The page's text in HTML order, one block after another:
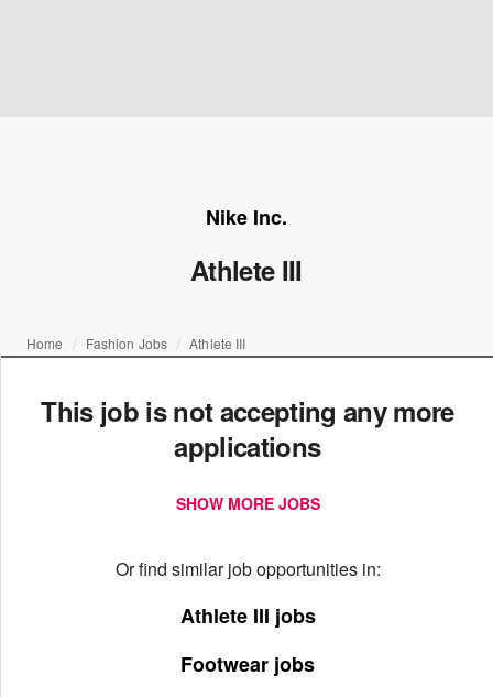
Nike Inc.
Athlete III
Home Fashion Jobs Athlete III
This job is not accepting any more
applications
SHOW MORE JOBS
Or find similar job opportunities in:
Athlete III jobs
Footwear jobs